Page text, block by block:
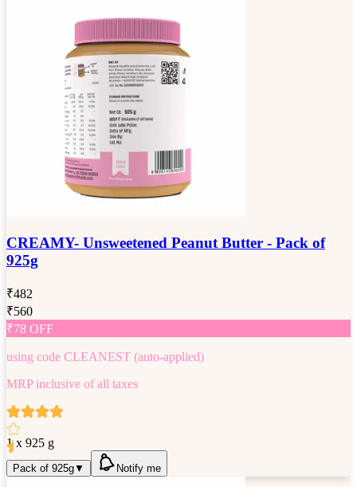
CREAMY- Unsweetened Peanut Butter - Pack of
925g
₹482
₹560
₹78 OFF
using code CLEANEST (auto-applied)
MRP inclusive of all taxes
1 x 925 g
Pack of 925g▼ Notify me